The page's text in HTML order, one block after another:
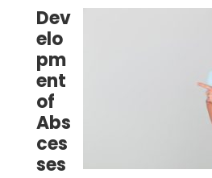
Dev
elo
pm
ent
of
Abs
ces
ses